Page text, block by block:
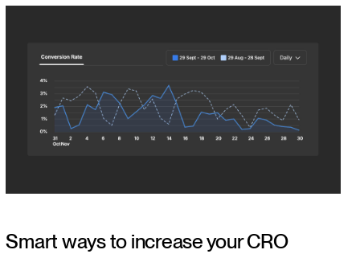
Smart ways to increase your CRO